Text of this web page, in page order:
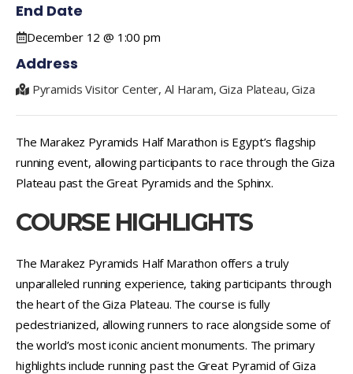
End Date
December 12 @ 1:00 pm
Address
Pyramids Visitor Center, Al Haram, Giza Plateau, Giza
The Marakez Pyramids Half Marathon is Egypt’s flagship
running event, allowing participants to race through the Giza
Plateau past the Great Pyramids and the Sphinx.
COURSE HIGHLIGHTS
The Marakez Pyramids Half Marathon offers a truly
unparalleled running experience, taking participants through
the heart of the Giza Plateau. The course is fully
pedestrianized, allowing runners to race alongside some of
the world’s most iconic ancient monuments. The primary
highlights include running past the Great Pyramid of Giza